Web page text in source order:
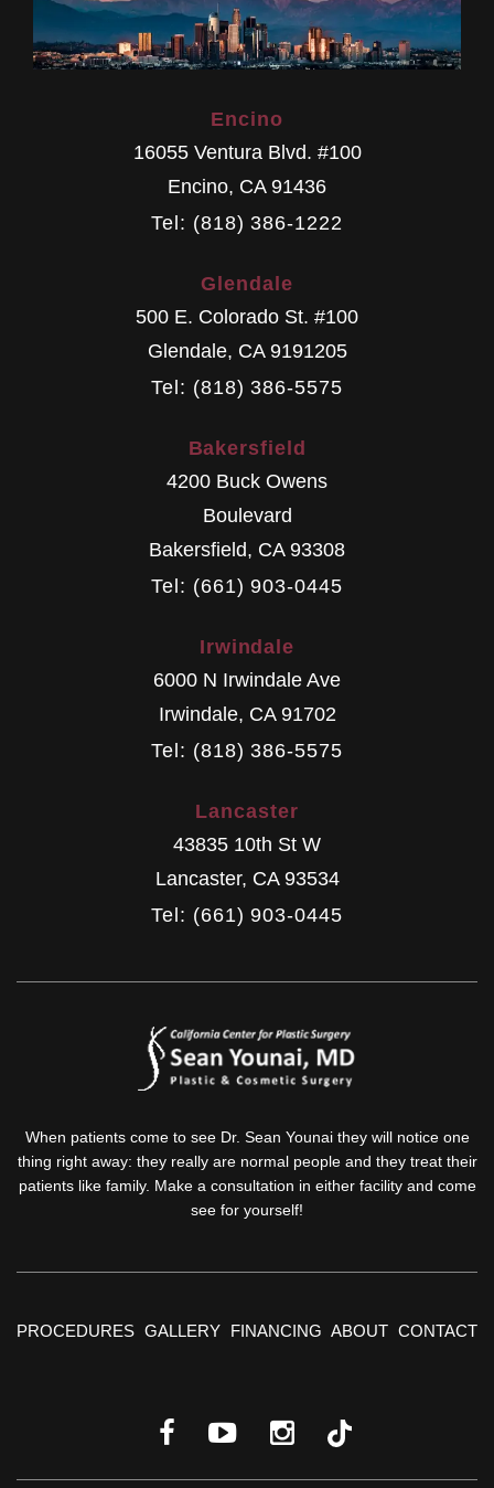
Encino
16055 Ventura Blvd. #100
Encino, CA 91436
Tel: (818) 386-1222
Glendale
500 E. Colorado St. #100
Glendale, CA 9191205
Tel: (818) 386-5575
Bakersfield
4200 Buck Owens
Boulevard
Bakersfield, CA 93308
Tel: (661) 903-0445
Irwindale
6000 N Irwindale Ave
Irwindale, CA 91702
Tel: (818) 386-5575
Lancaster
43835 10th St W
Lancaster, CA 93534
Tel: (661) 903-0445
When patients come to see Dr. Sean Younai they will notice one
thing right away: they really are normal people and they treat their
patients like family. Make a consultation in either facility and come
see for yourself!
PROCEDURES GALLERY FINANCING ABOUT CONTACT